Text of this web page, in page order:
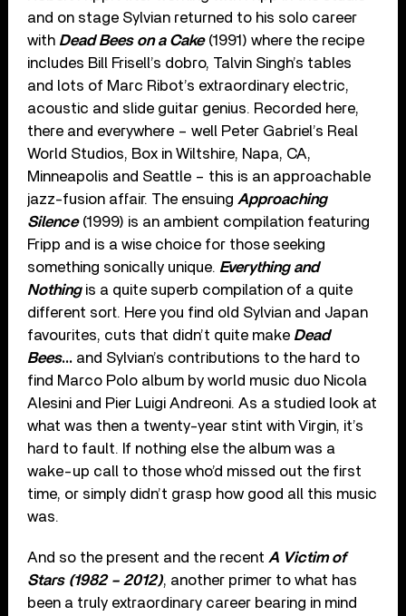
and on stage Sylvian returned to his solo career
with Dead Bees on a Cake(1991) where the recipe
includes Bill Frisell’s dobro, Talvin Singh’s tables
and lots of Marc Ribot’s extraordinary electric,
acoustic and slide guitar genius. Recorded here,
there and everywhere – well Peter Gabriel’s Real
World Studios, Box in Wiltshire, Napa, CA,
Minneapolis and Seattle – this is an approachable
jazz-fusion affair. The ensuing Approaching
Silence (1999) is an ambient compilation featuring
Fripp and is a wise choice for those seeking
something sonically unique. Everything and
Nothingis a quite superb compilation of a quite
different sort. Here you find old Sylvian and Japan
favourites, cuts that didn’t quite make Dead
Bees… and Sylvian’s contributions to the hard to
find Marco Polo album by world music duo Nicola
Alesini and Pier Luigi Andreoni. As a studied look at
what was then a twenty-year stint with Virgin, it’s
hard to fault. If nothing else the album was a
wake-up call to those who’d missed out the first
time, or simply didn’t grasp how good all this music
was.
And so the present and the recent A Victim of
Stars (1982 – 2012), another primer to what has
been a truly extraordinary career bearing in mind